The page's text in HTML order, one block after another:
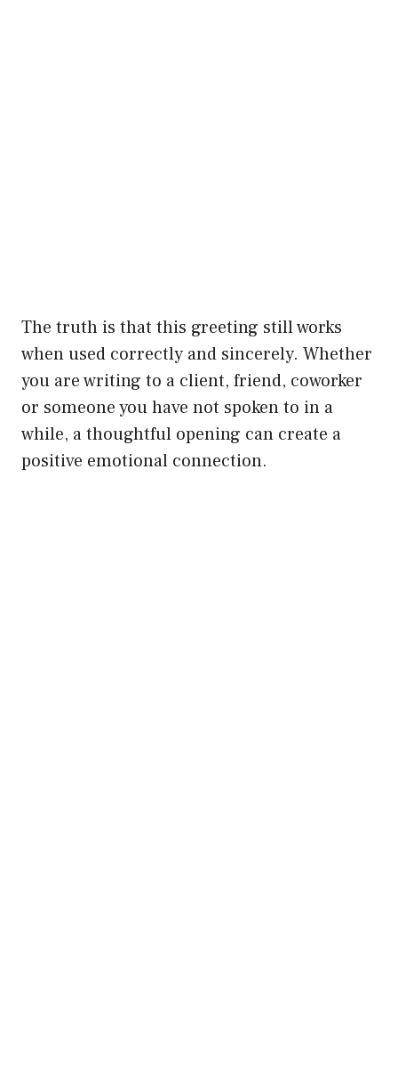
The truth is that this greeting still works
when used correctly and sincerely. Whether
you are writing to a client, friend, coworker
or someone you have not spoken to in a
while, a thoughtful opening can create a
positive emotional connection.